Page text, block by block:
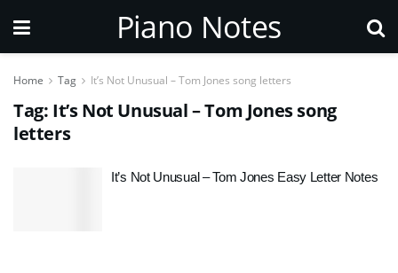
Piano Notes
Home Tag It’s Not Unusual – Tom Jones song letters
Tag: It’s Not Unusual – Tom Jones song
letters
It’s Not Unusual – Tom Jones Easy Letter Notes